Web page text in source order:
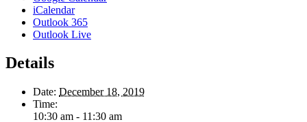
iCalendar
Outlook 365
Outlook Live
Details
Date: December 18, 2019
Time:
10:30 am - 11:30 am